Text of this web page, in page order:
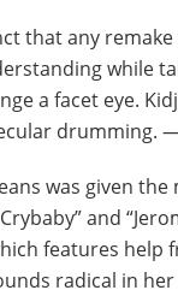
that any
while
a facet eye.
drumming.
was given
and
features help
radical in